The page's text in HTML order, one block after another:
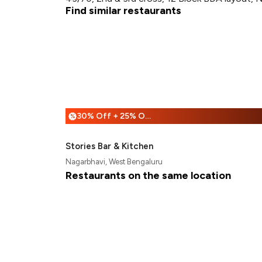
Find similar restaurants
% 30% Off + 25% Off
Stories Bar & Kitchen
Nagarbhavi, West Bengaluru
Restaurants on the same location